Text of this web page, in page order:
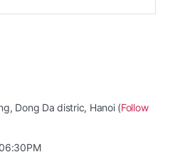
Dong Da distric, Hanoi (Follow